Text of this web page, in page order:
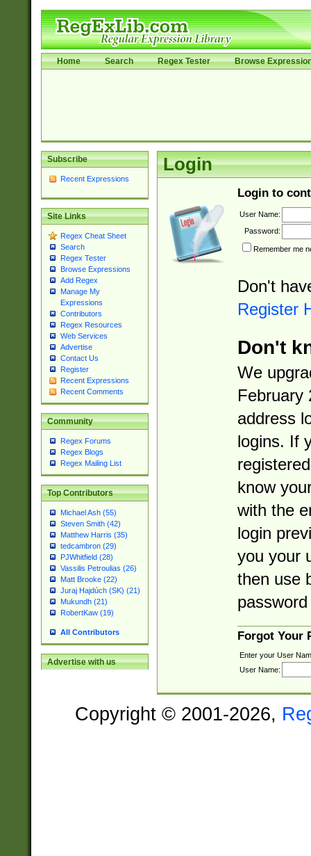
Home Search Regex Tester Browse
Subscribe
Recent Expressions
Site Links
Regex Cheat Sheet
Search
Regex Tester
Browse Expressions
Add Regex
Manage My
Expressions
Contributors
Regex Resources
Web Services
Advertise
Contact Us
Register
Recent Expressions
Recent Comments
Community
Regex Forums
Regex Blogs
Regex Mailing List
Top Contributors
Michael Ash (55)
Steven Smith (42)
Matthew Harris (35)
tedcambron (29)
PJWhitfield (28)
Vassilis Petroulias (26)
Matt Brooke (22)
Juraj Hajdúch (SK) (21)
Mukundh (21)
RobertKaw (19)
All Contributors
Advertise with us
Login
Login to
User Name:
Password:
Remember me
Don't
Register
Don't
We
February
address
logins. If
know
with the
login
you your
then use
Forgot Your
Enter your User
User Name:
Copyright © 2001-2026,